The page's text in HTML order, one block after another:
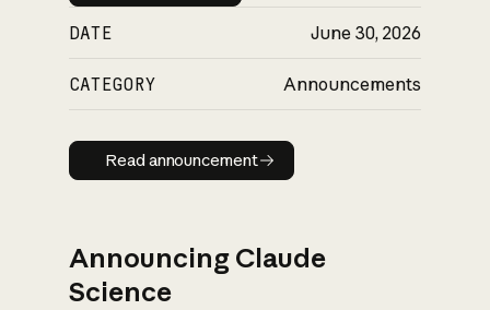
DATE June 30, 2026
CATEGORY Announcements
Read announcement
Read announcement
Announcing Claude
Science